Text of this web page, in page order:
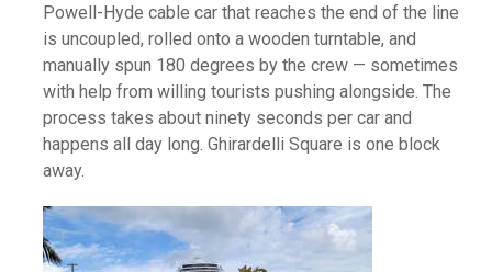
Powell-Hyde cable car that reaches the end of the line
is uncoupled, rolled onto a wooden turntable, and
manually spun 180 degrees by the crew — sometimes
with help from willing tourists pushing alongside. The
process takes about ninety seconds per car and
happens all day long. Ghirardelli Square is one block
away.